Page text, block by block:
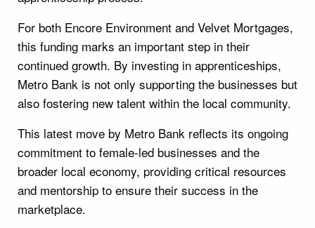
For both Encore Environment and Velvet Mortgages,
this funding marks an important step in their
continued growth. By investing in apprenticeships,
Metro Bank is not only supporting the businesses but
also fostering new talent within the local community.
This latest move by Metro Bank reflects its ongoing
commitment to female-led businesses and the
broader local economy, providing critical resources
and mentorship to ensure their success in the
marketplace.